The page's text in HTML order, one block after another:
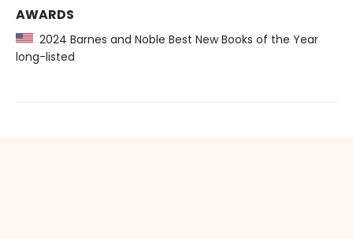
AWARDS
2024 Barnes and Noble Best New Books of the Year
long-listed